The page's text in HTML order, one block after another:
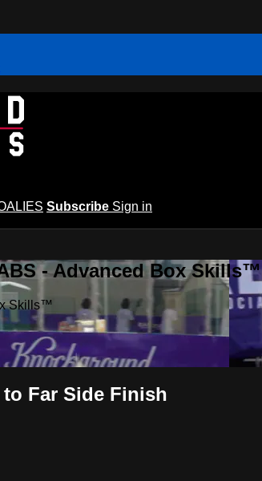
Subscribe Sign in
- Advanced Box Skills™
Skills™
Far Side Finish